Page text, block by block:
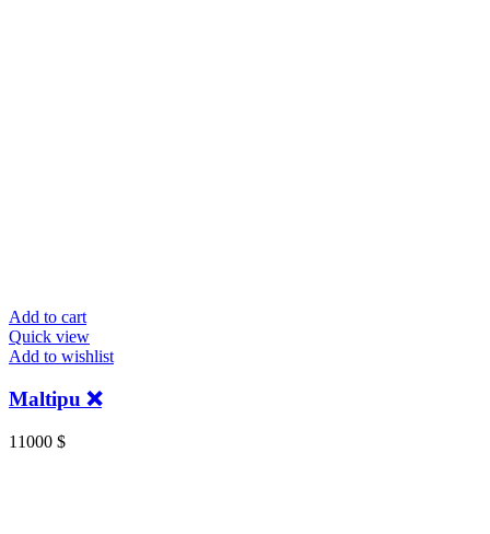
Add to cart
Quick view
Add to wishlist
Maltipu ❌
11000 $